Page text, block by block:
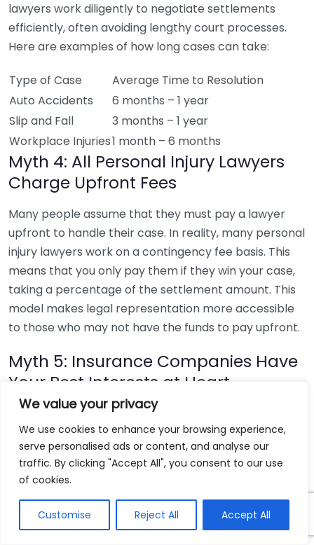
We value your privacy
We use cookies to enhance your browsing experience,
serve personalised ads or content, and analyse our
traffic. By clicking "Accept All", you consent to our use
of cookies.
Customise Reject All Accept All
lawyers work diligently to negotiate settlements
efficiently, often avoiding lengthy court processes.
Here are examples of how long cases can take:
Type of Case
Average Time to Resolution
Auto Accidents
6 months – 1 year
Slip and Fall
3 months – 1 year
Workplace Injuries1 month – 6 months
Myth 4: All Personal Injury Lawyers
Charge Upfront Fees
Many people assume that they must pay a lawyer
upfront to handle their case. In reality, many personal
injury lawyers work on a contingency fee basis. This
means that you only pay them if they win your case,
taking a percentage of the settlement amount. This
model makes legal representation more accessible
to those who may not have the funds to pay upfront.
Myth 5: Insurance Companies Have
Your Best Interests at Heart
While insurance companies may portray themselves
as helpful, their primary goal is to minimize their own
financial liability. Having a personal injury lawyer on
your side is crucial, as they can negotiate with
that you receive a fair settlement rather than
accepting an initial, often inadequate offer.